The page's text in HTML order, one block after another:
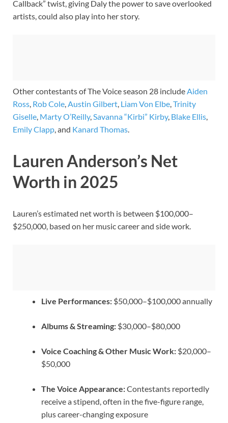
Callback” twist, giving Daly the power to save overlooked
artists, could also play into her story.
Other contestants of The Voice season 28 includeAiden
Ross, Rob Cole,Austin Gilbert, Liam Von Elbe,Trinity
Giselle, Marty O’Reilly,Savanna “Kirbi” Kirby, Blake Ellis,
Emily Clapp, and Kanard Thomas.
Lauren Anderson’s Net
Worth in 2025
Lauren’s estimated net worth is between $100,000–
$250,000, based on her music career and side work.
Live Performances: $50,000–$100,000 annually
Albums & Streaming: $30,000–$80,000
Voice Coaching & Other Music Work: $20,000–
$50,000
The Voice Appearance:Contestants reportedly
receive a stipend, often in the five-figure range,
plus career-changing exposure